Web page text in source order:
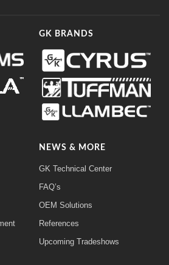
GK BRANDS
NEWS & MORE
GK Technical Center
FAQ’s
OEM Solutions
References
Upcoming Tradeshows